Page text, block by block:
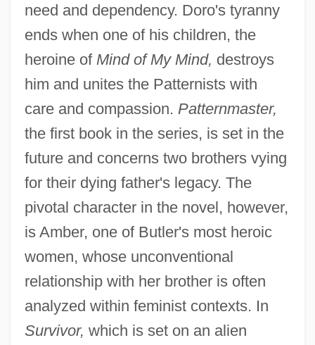
need and dependency. Doro's tyranny
ends when one of his children, the
heroine of Mind of My Mind, destroys
him and unites the Patternists with
care and compassion. Patternmaster,
the first book in the series, is set in the
future and concerns two brothers vying
for their dying father's legacy. The
pivotal character in the novel, however,
is Amber, one of Butler's most heroic
women, whose unconventional
relationship with her brother is often
analyzed within feminist contexts. In
Survivor, which is set on an alien